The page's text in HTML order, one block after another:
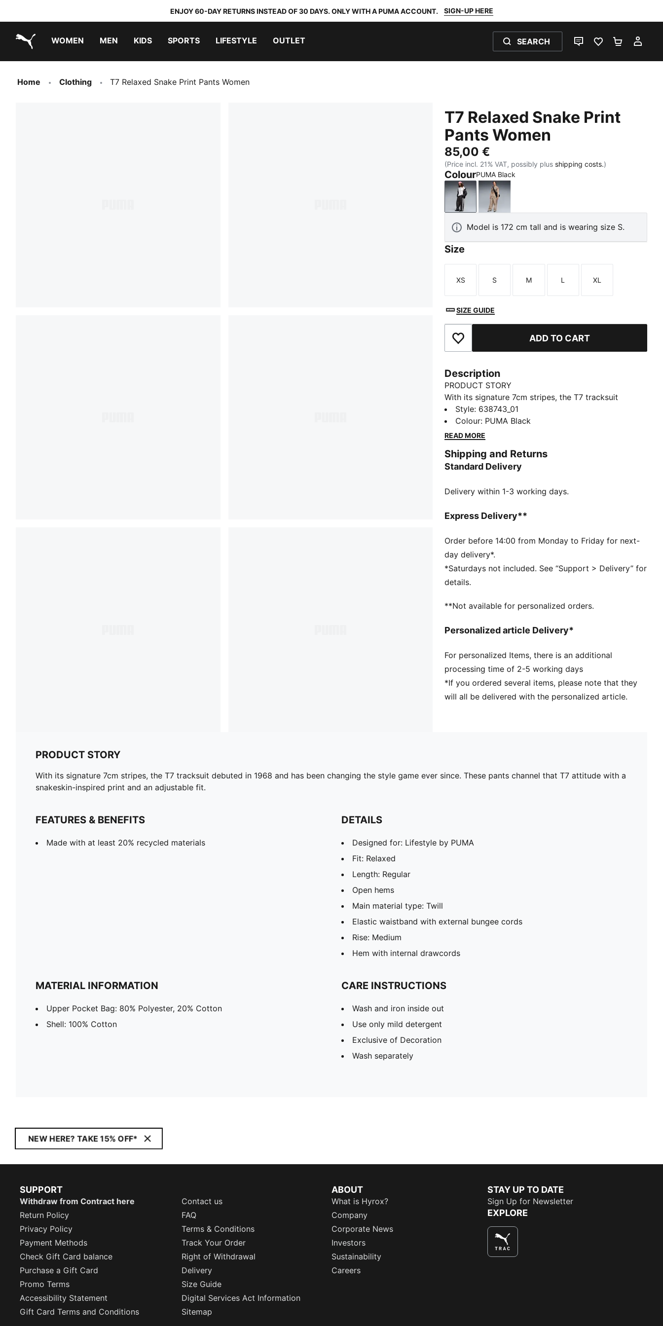
ENJOY 60-DAY RETURNS INSTEAD OF 30 DAYS. ONLY WITH A PUMA ACCOUNT. SIGN-UP HERE
WOMEN MEN KIDS SPORTS LIFESTYLE OUTLET SEARCH
LIVE CHATFAVOURITES 0
Home Clothing T7 Relaxed Snake Print Pants Women
T7 Relaxed Snake Print
Pants Women
85,00 €
(Price incl. 21% VAT, possibly plus shipping costs.)
ColourPUMA Black
PUMA BlackMouse Gray
Model is 172 cm tall and is wearing size S.
Size
Size
XS
Size
S
Size
M
Size
L
Size
XL
SIZE GUIDE
Add to Favourites ADD TO CART
Description
PRODUCT STORY
With its signature 7cm stripes, the T7 tracksuit
debuted in 1968 and has been changing the style
game ever since. These pants channel that T7
attitude with a snakeskin-inspired print and an
FEATURES & BENEFITS
Made with at least 20% recycled materials
Designed for: Lifestyle by PUMA
Length: Regular
Main material type: Twill
Elastic waistband with external bungee cords
Rise: Medium
Hem with internal drawcords
Style: 638743_01
Colour: PUMA Black
READ MORE
Shipping and Returns
Standard Delivery
Delivery within 1-3 working days.
Express Delivery**
Order before 14:00 from Monday to Friday for next-
day delivery*.
*Saturdays not included. See “Support > Delivery” for
details.
**Not available for personalized orders.
Personalized article Delivery*
For personalized Items, there is an additional
processing time of 2-5 working days
*If you ordered several items, please note that they
will all be delivered with the personalized article.
PRODUCT STORY
With its signature 7cm stripes, the T7 tracksuit debuted in 1968 and has been changing the style game ever since. These pants channel that T7 attitude with a
snakeskin-inspired print and an adjustable fit.
FEATURES & BENEFITS
Made with at least 20% recycled materials
DETAILS
Designed for: Lifestyle by PUMA
Fit: Relaxed
Length: Regular
Open hems
Main material type: Twill
Elastic waistband with external bungee cords
Rise: Medium
Hem with internal drawcords
MATERIAL INFORMATION
Upper Pocket Bag: 80% Polyester, 20% Cotton
Shell: 100% Cotton
CARE INSTRUCTIONS
Wash and iron inside out
Use only mild detergent
Exclusive of Decoration
Wash separately
NEW HERE? TAKE 15% OFF*
SUPPORT
Withdraw from Contract here
Contact us
Return Policy
FAQ
Privacy Policy
Terms & Conditions
Payment Methods
Track Your Order
Check Gift Card balance
Right of Withdrawal
Purchase a Gift Card
Delivery
Promo Terms
Size Guide
Accessibility Statement
Digital Services Act Information
Gift Card Terms and Conditions
Sitemap
ABOUT
What is Hyrox?
Company
Corporate News
Investors
Sustainability
Careers
STAY UP TO DATE
Sign Up for Newsletter
EXPLORE